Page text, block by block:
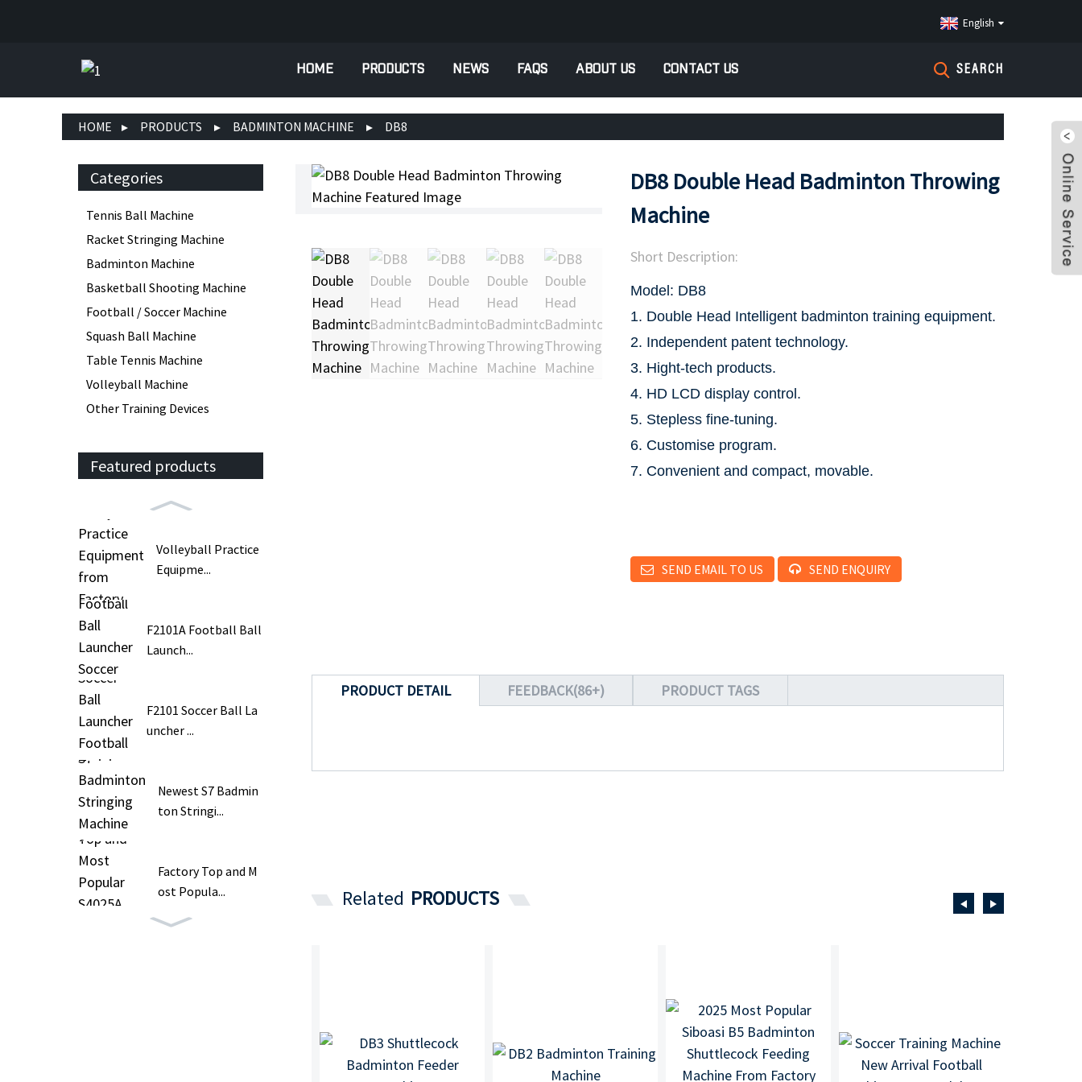
English
HOME PRODUCTS NEWS FAQS ABOUT US CONTACT US SEARCH
HOME PRODUCTS BADMINTON MACHINE DB8
Categories
Tennis Ball Machine
Racket Stringing Machine
Badminton Machine
Basketball Shooting Machine
Football / Soccer Machine
Squash Ball Machine
Table Tennis Machine
Volleyball Machine
Other Training Devices
Featured products
Volleyball Practice
Equipme...
F2101A Football Ball
Launch...
F2101 Soccer Ball La
uncher ...
Newest S7 Badmin
ton Stringi...
Factory Top and M
ost Popula...
DB8 Double Head Badminton Throwing
Machine
Short Description:
Model: DB8
1. Double Head Intelligent badminton training equipment.
2. Independent patent technology.
3. Hight-tech products.
4. HD LCD display control.
5. Stepless fine-tuning.
6. Customise program.
7. Convenient and compact, movable.
SEND EMAIL TO US SEND ENQUIRY
PRODUCT DETAIL FEEDBACK(86+) PRODUCT TAGS
Related PRODUCTS